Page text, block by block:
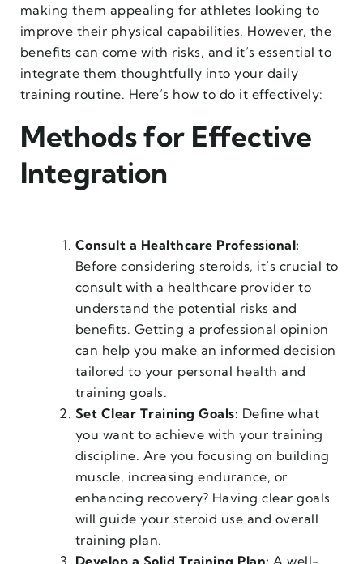
making them appealing for athletes looking to
improve their physical capabilities. However, the
benefits can come with risks, and it’s essential to
integrate them thoughtfully into your daily
training routine. Here’s how to do it effectively:
Methods for Effective
Integration
Consult a Healthcare Professional:
Before considering steroids, it’s crucial to
consult with a healthcare provider to
understand the potential risks and
benefits. Getting a professional opinion
can help you make an informed decision
tailored to your personal health and
training goals.
Set Clear Training Goals: Define what
you want to achieve with your training
discipline. Are you focusing on building
muscle, increasing endurance, or
enhancing recovery? Having clear goals
will guide your steroid use and overall
training plan.
Develop a Solid Training Plan: A well-